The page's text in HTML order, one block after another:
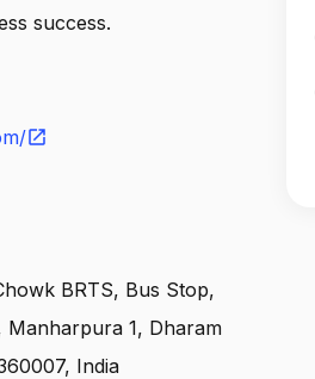
success.
open_in_new
BRTS, Bus Stop,
Manharpura 1, Dharam
India